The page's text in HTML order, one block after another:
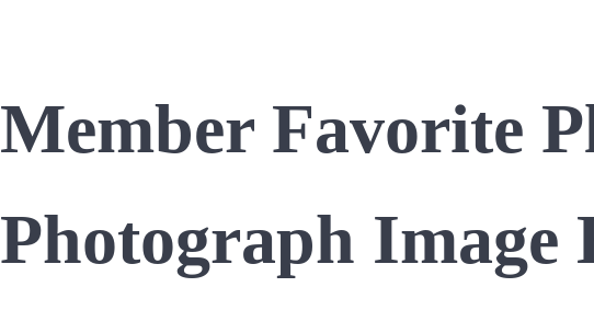
Member Favorite
Photograph Image